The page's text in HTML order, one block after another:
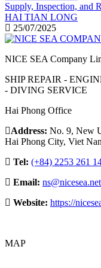
Supply, Inspection, and
HAI TIAN LONG
25/07/2025
NICE SEA Company
SHIP REPAIR -
- DIVING SERVICE
Hai Phong Office
Address: No. 9, New
Hai Phong City, Viet
Tel: (+84) 2253 261
Email:
Website: https://
MAP